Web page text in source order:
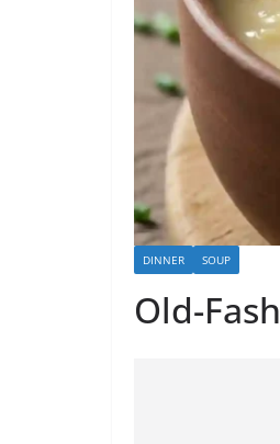
DINNER SOUP
Old-